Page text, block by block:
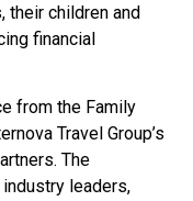
their children and
financial
from the Family
Travel Group’s
The
industry leaders,